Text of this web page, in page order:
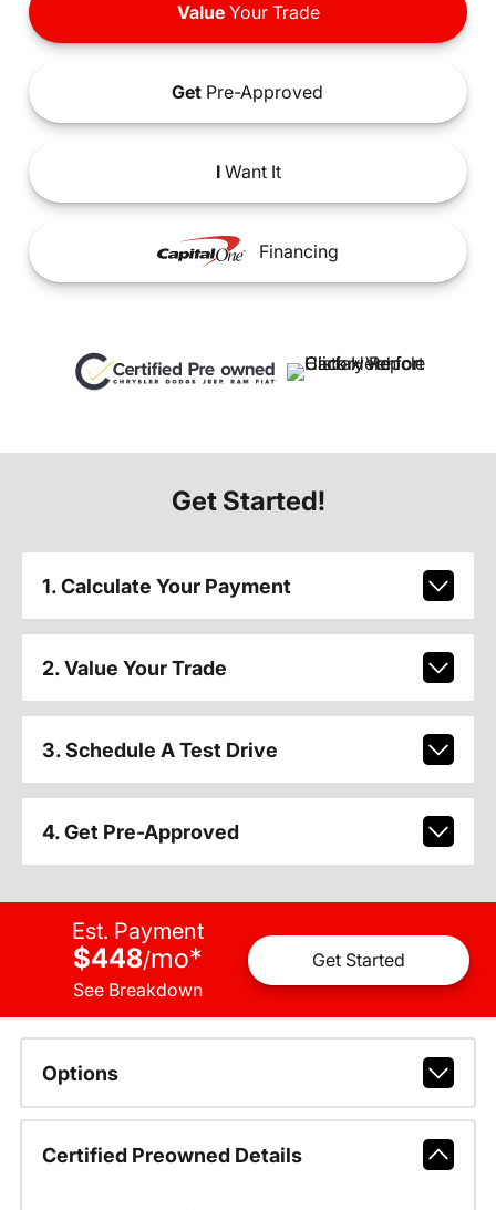
ValueYour Trade
Get Pre-Approved
IWant It
Financing
Get Started!
1. Calculate Your Payment
2. Value Your Trade
3. Schedule A Test Drive
4. Get Pre-Approved
Est. Payment
$448/mo*
See Breakdown
Get Started
Options
Certified Preowned Details